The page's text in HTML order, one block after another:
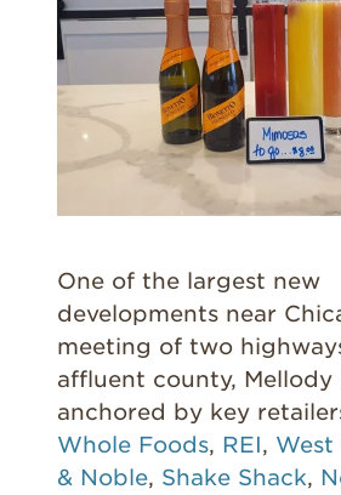
One of the largest new
developments near
meeting of two
affluent county, Mellody
anchored by key
Whole Foods, REI, West
& Noble, Shake Shack,